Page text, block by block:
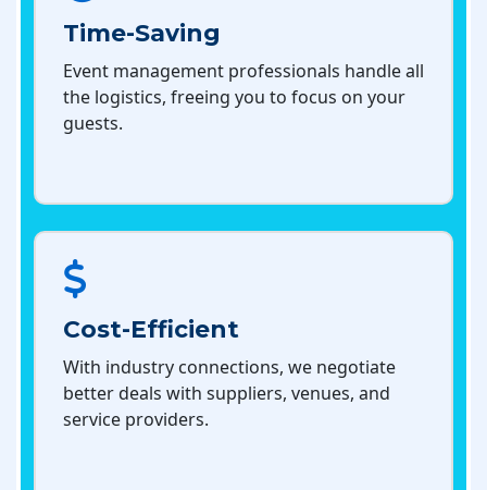
Time-Saving
Event management professionals handle all
the logistics, freeing you to focus on your
guests.
Cost-Efficient
With industry connections, we negotiate
better deals with suppliers, venues, and
service providers.